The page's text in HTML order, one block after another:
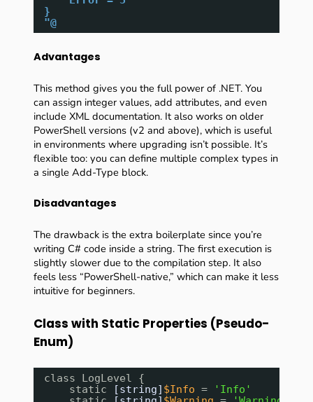
}
"@
Advantages
This method gives you the full power of .NET. You
can assign integer values, add attributes, and even
include XML documentation. It also works on older
PowerShell versions (v2 and above), which is useful
in environments where upgrading isn’t possible. It’s
flexible too: you can define multiple complex types in
a single Add-Type block.
Disadvantages
The drawback is the extra boilerplate since you’re
writing C# code inside a string. The first execution is
slightly slower due to the compilation step. It also
feels less “PowerShell-native,” which can make it less
intuitive for beginners.
Class with Static Properties (Pseudo-
Enum)
class LogLevel {
static
[string] $Info =
'Info'